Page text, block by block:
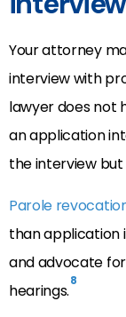
Your attorney
interview with
lawyer does not
an application
the interview
Parole
than application
and advocate
hearings.8